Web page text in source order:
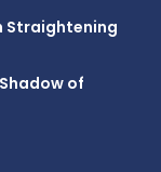
Straightening
of